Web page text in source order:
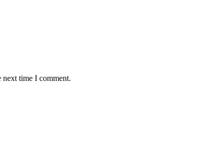
next time I comment.